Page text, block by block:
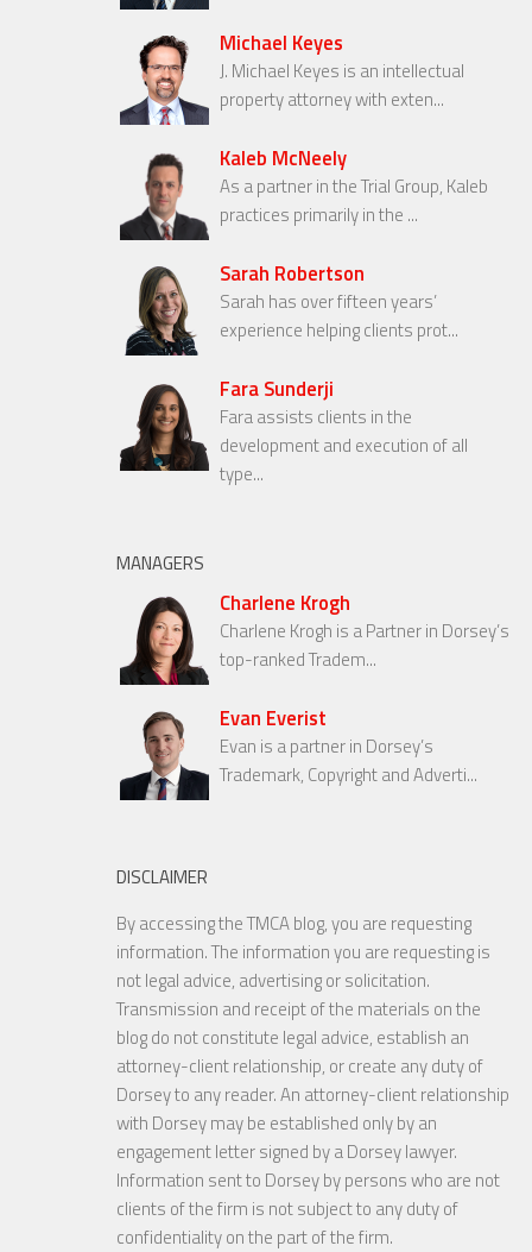
Michael Keyes
J. Michael Keyes is an intellectual
property attorney with exten...
Kaleb McNeely
As a partner in the Trial Group, Kaleb
practices primarily in the ...
Sarah Robertson
Sarah has over fifteen years’
experience helping clients prot...
Fara Sunderji
Fara assists clients in the
development and execution of all
type...
MANAGERS
Charlene Krogh
Charlene Krogh is a Partner in Dorsey’s
top-ranked Tradem...
Evan Everist
Evan is a partner in Dorsey’s
Trademark, Copyright and Adverti...
DISCLAIMER
By accessing the TMCA blog, you are requesting
information. The information you are requesting is
not legal advice, advertising or solicitation.
Transmission and receipt of the materials on the
blog do not constitute legal advice, establish an
attorney-client relationship, or create any duty of
Dorsey to any reader. An attorney-client relationship
with Dorsey may be established only by an
engagement letter signed by a Dorsey lawyer.
Information sent to Dorsey by persons who are not
clients of the firm is not subject to any duty of
confidentiality on the part of the firm.